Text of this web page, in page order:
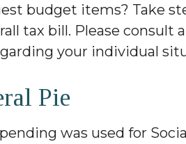
budget items? Take
tax bill. Please consult
your individual
Pie
was used for